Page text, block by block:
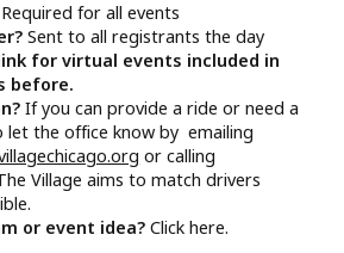
Required for all events
Sent to all registrants the day
for virtual events included in
before.
If you can provide a ride or need a
let the office know by emailing
or calling
Village aims to match drivers
or event idea?Click here.